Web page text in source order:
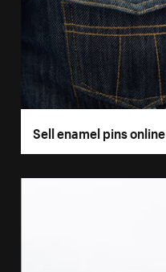
Sell enamel pins online